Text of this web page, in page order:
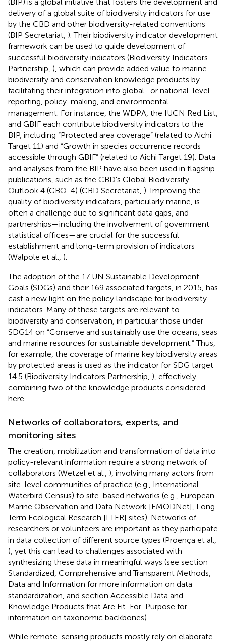
delivery of a global suite of biodiversity indicators for use
by the CBD and other biodiversity-related conventions
(BIP Secretariat, ). Their biodiversity indicator development
framework can be used to guide development of
successful biodiversity indicators (Biodiversity Indicators
Partnership, ), which can provide added value to marine
biodiversity and conservation knowledge products by
facilitating their integration into global- or national-level
reporting, policy-making, and environmental
management. For instance, the WDPA, the IUCN Red List,
and GBIF each contribute biodiversity indicators to the
BIP, including “Protected area coverage” (related to Aichi
Target 11) and “Growth in species occurrence records
accessible through GBIF” (related to Aichi Target 19). Data
and analyses from the BIP have also been used in flagship
publications, such as the CBD's Global Biodiversity
Outlook 4 (GBO-4) (CBD Secretariat, ). Improving the
quality of biodiversity indicators, particularly marine, is
often a challenge due to significant data gaps, and
partnerships—including the involvement of government
statistical offices—are crucial for the successful
establishment and long-term provision of indicators
(Walpole et al., ).
The adoption of the 17 UN Sustainable Development
Goals (SDGs) and their 169 associated targets, in 2015, has
cast a new light on the policy landscape for biodiversity
indicators. Many of these targets are relevant to
biodiversity and conservation, in particular those under
SDG14 on “Conserve and sustainably use the oceans, seas
and marine resources for sustainable development.” Thus,
for example, the coverage of marine key biodiversity areas
by protected areas is used as the indicator for SDG target
14.5 (Biodiversity Indicators Partnership, ), effectively
combining two of the knowledge products considered
here.
Networks of collaborators, experts, and
monitoring sites
The creation, mobilization and transformation of data into
policy-relevant information require a strong network of
collaborators (Wetzel et al., ), involving many actors from
site-level communities of practice (e.g., International
Waterbird Census) to site-based networks (e.g., European
Marine Observation and Data Network [EMODNet], Long
Term Ecological Research [LTER] sites). Networks of
researchers or volunteers are important as they participate
in data collection of different source types (Proença et al.,
), yet this can lead to challenges associated with
synthesizing these data in meaningful ways (see section
Standardized, Comprehensive and Transparent Methods,
Data and Information for more information on data
standardization, and section Accessible Data and
Knowledge Products that Are Fit-For-Purpose for
information on taxonomic backbones).
While remote-sensing products mostly rely on elaborate